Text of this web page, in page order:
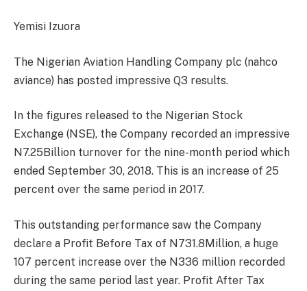
Yemisi Izuora
The Nigerian Aviation Handling Company plc (nahco
aviance) has posted impressive Q3 results.
In the figures released to the Nigerian Stock
Exchange (NSE), the Company recorded an impressive
N7.25Billion turnover for the nine-month period which
ended September 30, 2018. This is an increase of 25
percent over the same period in 2017.
This outstanding performance saw the Company
declare a Profit Before Tax of N731.8Million, a huge
107 percent increase over the N336 million recorded
during the same period last year. Profit After Tax